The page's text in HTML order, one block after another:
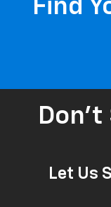
Find
Don't
Let Us